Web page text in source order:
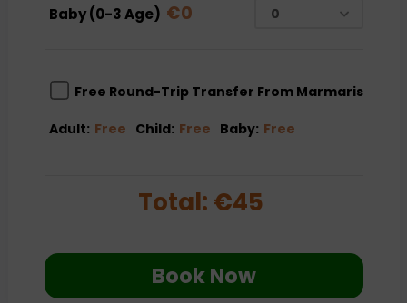
Baby (0-3 Age) €0
Free Round-Trip Transfer From Marmaris
Adult: Free Child: Free Baby: Free
Total: €45
Book Now